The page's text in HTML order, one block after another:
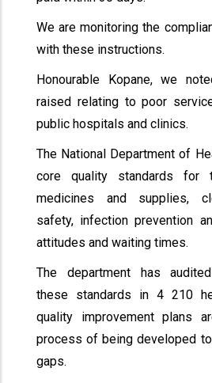
We are monitoring the
with these instructions.
Honourable Kopane, we
raised relating to poor
public hospitals and clinics.
The National Department of
core quality standards for
medicines and supplies,
safety, infection prevention
attitudes and waiting times.
The department has
these standards in 4 210
quality improvement plans
process of being developed
gaps.